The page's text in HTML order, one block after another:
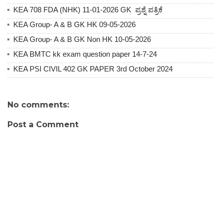
KEA 708 FDA (NHK) 11-01-2026 GK ಪ್ರಶ್ನೆ ಪತ್ರಿಕೆ
KEA Group- A & B GK HK 09-05-2026
KEA Group- A & B GK Non HK 10-05-2026
KEA BMTC kk exam question paper 14-7-24
KEA PSI CIVIL 402 GK PAPER 3rd October 2024
No comments:
Post a Comment